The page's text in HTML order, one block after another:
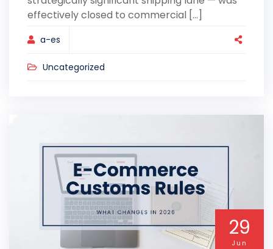
effectively closed to commercial [...]
a-es
Uncategorized
29
Jun